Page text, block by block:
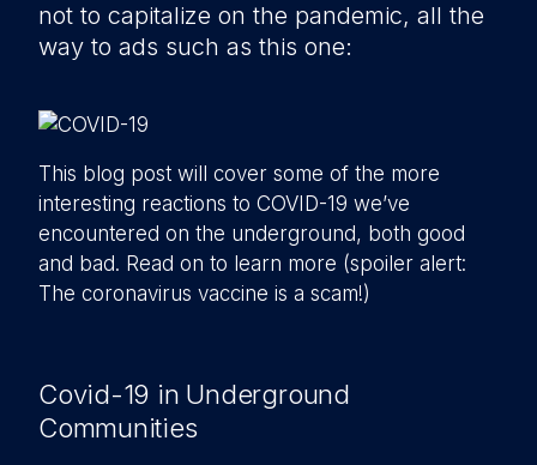
not to capitalize on the pandemic, all the
way to ads such as this one:
This blog post will cover some of the more
interesting reactions to COVID-19 we’ve
encountered on the underground, both good
and bad. Read on to learn more (spoiler alert:
The coronavirus vaccine is a scam!)
Covid-19 in Underground
Communities